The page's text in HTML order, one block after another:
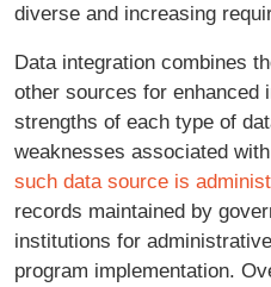
diverse and increasing
Data integration combines
other sources for enhanced
strengths of each type of
weaknesses associated
such data source is
records maintained by
institutions for
program implementation.